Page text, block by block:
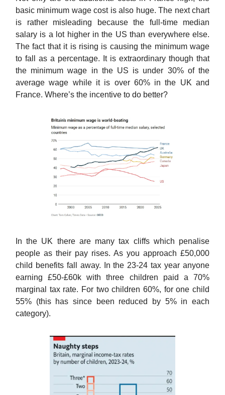
basic minimum wage cost is also huge. The next chart
is rather misleading because the full-time median
salary is a lot higher in the US than everywhere else.
The fact that it is rising is causing the minimum wage
to fall as a percentage. It is extraordinary though that
the minimum wage in the US is under 30% of the
average wage while it is over 60% in the UK and
France. Where’s the incentive to do better?
In the UK there are many tax cliffs which penalise
people as their pay rises. As you approach £50,000
child benefits fall away. In the 23-24 tax year anyone
earning £50-£60k with three children paid a 70%
marginal tax rate. For two children 60%, for one child
55% (this has since been reduced by 5% in each
category).